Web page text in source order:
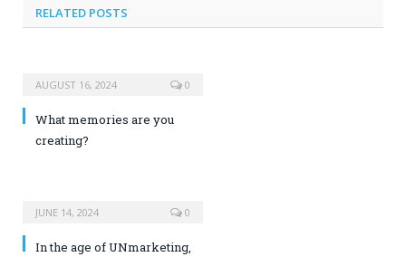
RELATED POSTS
AUGUST 16, 2024 0
What memories are you
creating?
JUNE 14, 2024 0
In the age of UNmarketing,